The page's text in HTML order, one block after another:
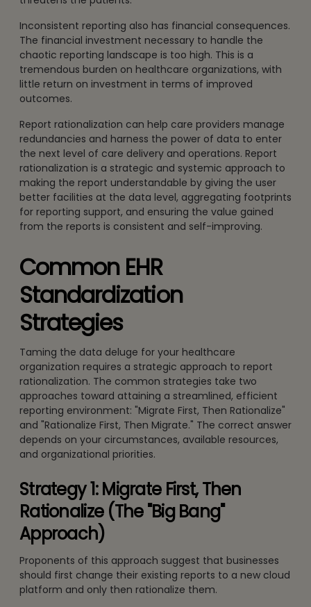
Inconsistent reporting also has financial consequences.
The financial investment necessary to handle the
chaotic reporting landscape is too high. This is a
tremendous burden on healthcare organizations, with
little return on investment in terms of improved
outcomes.
Report rationalization can help care providers manage
redundancies and harness the power of data to enter
the next level of care delivery and operations. Report
rationalization is a strategic and systemic approach to
making the report understandable by giving the user
better facilities at the data level, aggregating footprints
for reporting support, and ensuring the value gained
from the reports is consistent and self-improving.
Common EHR
Standardization
Strategies
Taming the data deluge for your healthcare
organization requires a strategic approach to report
rationalization. The common strategies take two
approaches toward attaining a streamlined, efficient
reporting environment: "Migrate First, Then Rationalize"
and "Rationalize First, Then Migrate." The correct answer
depends on your circumstances, available resources,
and organizational priorities.
Strategy 1: Migrate First, Then
Rationalize (The "Big Bang"
Approach)
Proponents of this approach suggest that businesses
should first change their existing reports to a new cloud
platform and only then rationalize them.